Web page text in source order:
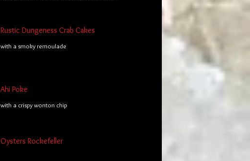
Rustic Dungeness Crab Cakes
with a smoky remoulade
Ahi Poke
with a crispy wonton chip
Oysters Rockefeller